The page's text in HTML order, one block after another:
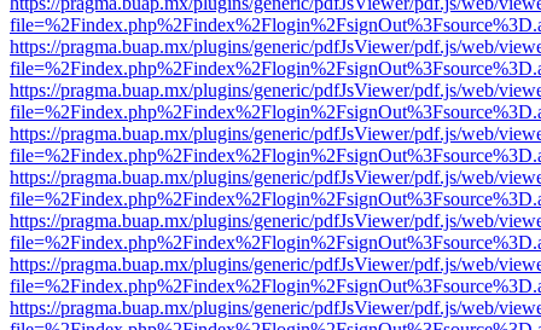
https://pragma.buap.mx/plugins/generic/pdfJsViewer/pdf.js/web/
https://pragma.buap.mx/plugins/generic/pdfJsViewer/pdf.js/web/
https://pragma.buap.mx/plugins/generic/pdfJsViewer/pdf.js/web/
https://pragma.buap.mx/plugins/generic/pdfJsViewer/pdf.js/web/
https://pragma.buap.mx/plugins/generic/pdfJsViewer/pdf.js/web/
https://pragma.buap.mx/plugins/generic/pdfJsViewer/pdf.js/web/
https://pragma.buap.mx/plugins/generic/pdfJsViewer/pdf.js/web/